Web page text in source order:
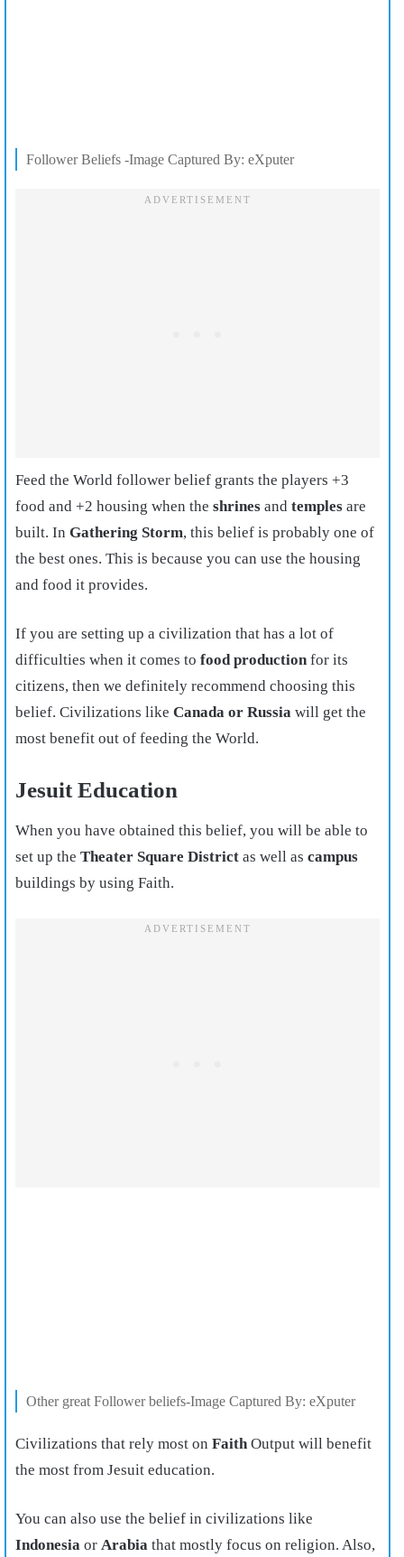
Follower Beliefs -Image Captured By: eXputer
Feed the World follower belief grants the players +3
food and +2 housing when the shrines and temples are
built. In Gathering Storm, this belief is probably one of
the best ones. This is because you can use the housing
and food it provides.
If you are setting up a civilization that has a lot of
difficulties when it comes to food productionfor its
citizens, then we definitely recommend choosing this
belief. Civilizations like Canada or Russia will get the
most benefit out of feeding the World.
Jesuit Education
When you have obtained this belief, you will be able to
set up the Theater Square District as well as campus
buildings by using Faith.
Other great Follower beliefs-Image Captured By: eXputer
Civilizations that rely most on FaithOutput will benefit
the most from Jesuit education.
You can also use the belief in civilizations like
Indonesia or Arabia that mostly focus on religion. Also,